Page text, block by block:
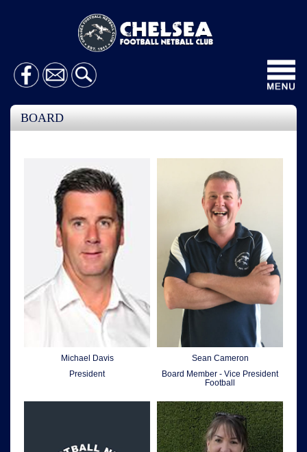
BOARD
Michael Davis
President
Sean Cameron
Board Member - Vice President
Football